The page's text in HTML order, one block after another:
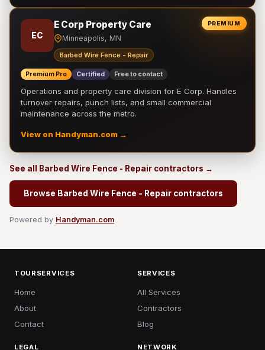
PREMIUM
EC
E Corp Property Care
Minneapolis, MN
Barbed Wire Fence - Repair
Premium Pro Certified Free to contact
Operations and property care division for E Corp. Handles
turnover repairs, punch lists, and small commercial
maintenance across the metro.
View on Handyman.com →
See all Barbed Wire Fence - Repair contractors →
Browse Barbed Wire Fence - Repair contractors
Powered by Handyman.com
TOURSERVICES
Home
About
Contact
SERVICES
All Services
Contractors
Blog
LEGAL NETWORK